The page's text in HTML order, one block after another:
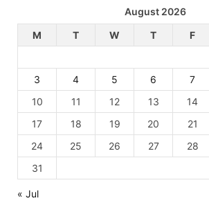
August 2026
M
T W T F
3
4 5 6 7
10
11 12 13 14
17
18 19 20 21
24
25 26 27 28
31
« Jul